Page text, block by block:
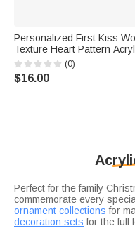
Personalized First Kiss
Texture Heart Pattern
Ornament with Name and
Desk Decor Anniversary
Birthday Gift for Couples
(0)
$16.00
Perfect for the family
commemorate every
ornament collections for
decoration sets for the full